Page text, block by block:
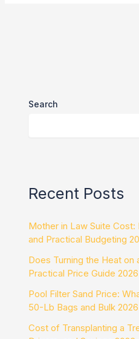
Search
Recent Posts
Mother in Law Suite Cost:
and Practical Budgeting
Does Turning the Heat on
Practical Price Guide 2026
Pool Filter Sand Price:
50-Lb Bags and Bulk 2026
Cost of Transplanting a